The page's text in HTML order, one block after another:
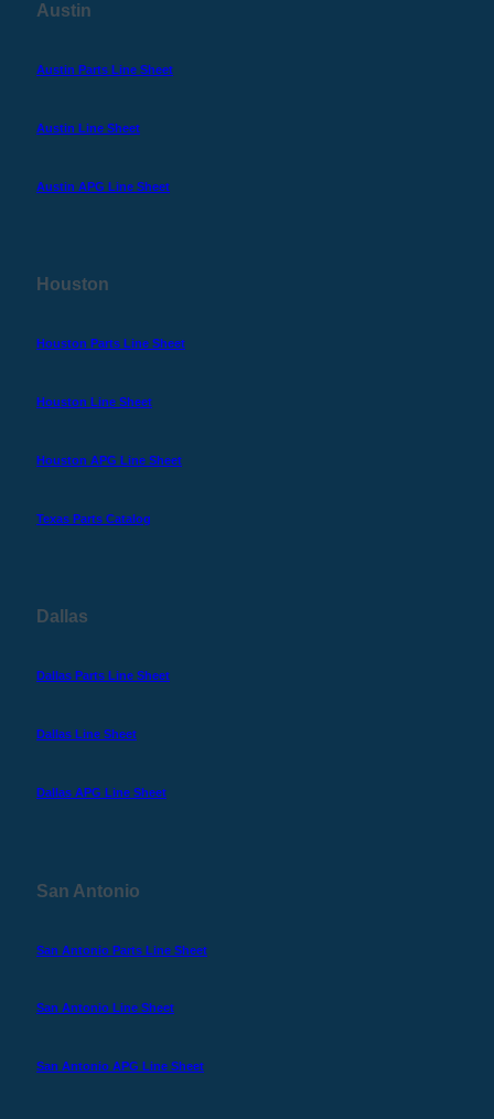
Austin
Austin Parts Line Sheet
Austin Line Sheet
Austin APG Line Sheet
Houston
Houston Parts Line Sheet
Houston Line Sheet
Houston APG Line Sheet
Texas Parts Catalog
Dallas
Dallas Parts Line Sheet
Dallas Line Sheet
Dallas APG Line Sheet
San Antonio
San Antonio Parts Line Sheet
San Antonio Line Sheet
San Antonio APG Line Sheet